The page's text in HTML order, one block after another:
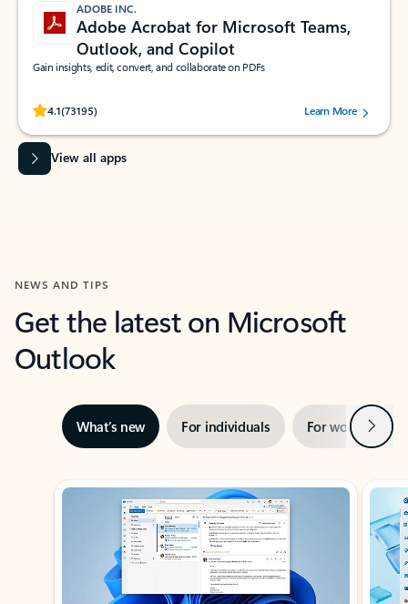
ADOBE INC.
Adobe Acrobat for Microsoft Teams,
Outlook, and Copilot
Gain insights, edit, convert, and collaborate on PDFs
4.1(73195)
Rated (#=ratingAverage#) stars out of 5 stars, by 73195 users.Learn More
View all apps
NEWS AND TIPS
Get the latest on Microsoft
Outlook
What’s new For individuals For work Next
Showing slide 1 of 3